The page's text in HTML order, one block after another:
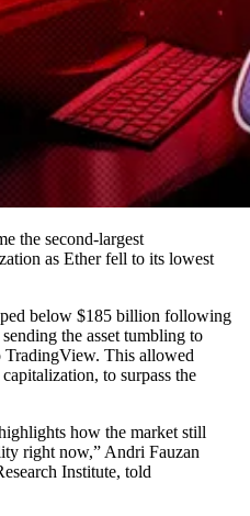
the second-largest
as Ether fell to its lowest
below $185 billion following
the asset tumbling to
TradingView. This allowed
to surpass the
how the market still
right now,” Andri Fauzan
Institute, told